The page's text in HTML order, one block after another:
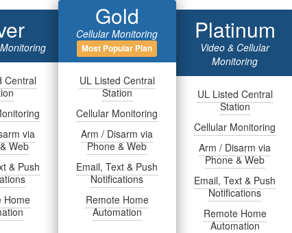
Central
via
Web
& Push
Home
Gold
Cellular Monitoring
Most Popular Plan
UL Listed Central
Station
Cellular Monitoring
Arm / Disarm via
Phone & Web
Email, Text & Push
Notifications
Remote Home
Automation
Platinum
Video & Cellular
Monitoring
UL Listed Central
Station
Cellular Monitoring
Arm / Disarm via
Phone & Web
Email, Text & Push
Notifications
Remote Home
Automation